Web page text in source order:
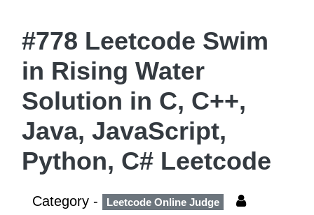
#778 Leetcode Swim
in Rising Water
Solution in C, C++,
Java, JavaScript,
Python, C# Leetcode
Category - Leetcode Online Judge